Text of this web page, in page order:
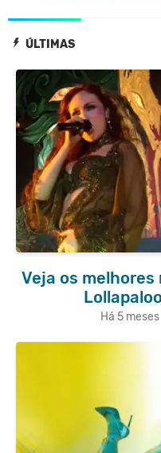
ÚLTIMAS
Veja os melhores
Há 5 meses